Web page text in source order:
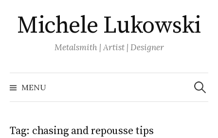
content
Michele Lukowski
Metalsmith | Artist | Designer
MENU
Search
for:
Tag: chasing and repousse tips